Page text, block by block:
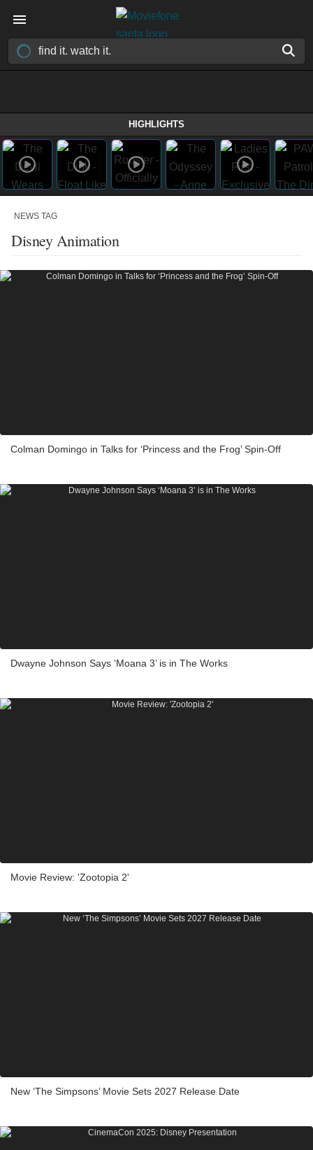
HIGHLIGHTS
NEWS TAG
Disney Animation
Colman Domingo in Talks for ‘Princess and the Frog’ Spin-Off
Dwayne Johnson Says ‘Moana 3’ is in The Works
Movie Review: 'Zootopia 2'
New ‘The Simpsons’ Movie Sets 2027 Release Date